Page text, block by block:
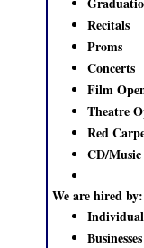
Recitals
Proms
Concerts
Film
Theatre
Red
CD/Music
We are hired by:
Businesses